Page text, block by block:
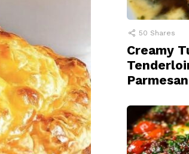
50 Shares
Creamy